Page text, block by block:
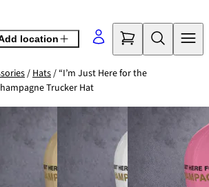
location
/Hats/ “I’m Just Here for the
Trucker Hat